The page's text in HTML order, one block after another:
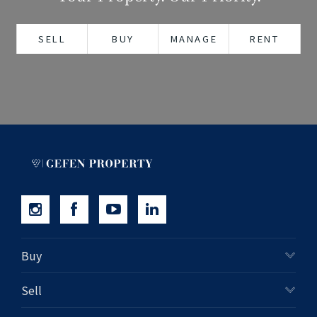
+61280418614
Email us
SELL BUY MANAGE RENT
Buy
Sell